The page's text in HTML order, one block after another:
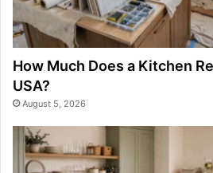
How Much Does a Kitchen
USA?
August 5, 2026